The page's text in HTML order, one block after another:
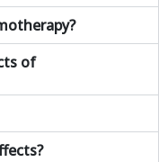
of